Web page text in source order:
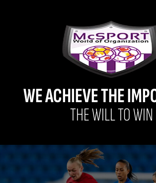
WE ACHIEVE THE
THE WILL TO WIN